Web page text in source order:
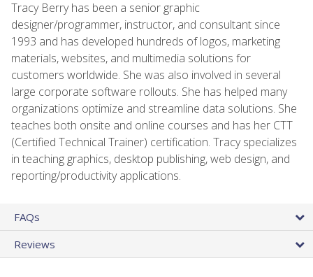
Tracy Berry has been a senior graphic
designer/programmer, instructor, and consultant since
1993 and has developed hundreds of logos, marketing
materials, websites, and multimedia solutions for
customers worldwide. She was also involved in several
large corporate software rollouts. She has helped many
organizations optimize and streamline data solutions. She
teaches both onsite and online courses and has her CTT
(Certified Technical Trainer) certification. Tracy specializes
in teaching graphics, desktop publishing, web design, and
reporting/productivity applications.
FAQs
Reviews